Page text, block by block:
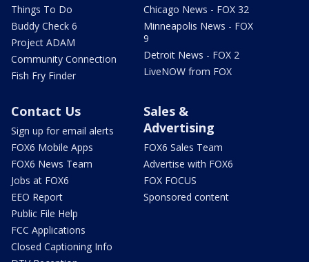
Things To Do
Buddy Check 6
Project ADAM
Community Connection
Fish Fry Finder
Chicago News - FOX 32
Minneapolis News - FOX
9
Detroit News - FOX 2
LiveNOW from FOX
Contact Us
Sign up for email alerts
FOX6 Mobile Apps
FOX6 News Team
Jobs at FOX6
EEO Report
Public File Help
FCC Applications
Closed Captioning Info
Sales &
Advertising
FOX6 Sales Team
Advertise with FOX6
FOX FOCUS
Sponsored content